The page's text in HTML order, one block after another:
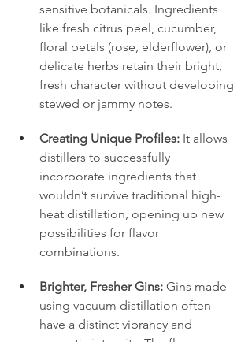
sensitive botanicals. Ingredients
like fresh citrus peel, cucumber,
floral petals (rose, elderflower), or
delicate herbs retain their bright,
fresh character without developing
stewed or jammy notes.
Creating Unique Profiles: It allows
distillers to successfully
incorporate ingredients that
wouldn’t survive traditional high-
heat distillation, opening up new
possibilities for flavor
combinations.
Brighter, Fresher Gins: Gins made
using vacuum distillation often
have a distinct vibrancy and